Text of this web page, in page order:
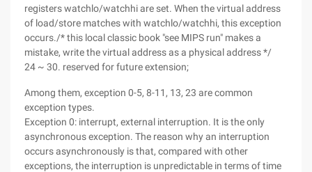
registers watchlo/watchhi are set. When the virtual address
of load/store matches with watchlo/watchhi, this exception
occurs./* this local classic book "see MIPS run" makes a
mistake, write the virtual address as a physical address */
24 ~ 30. reserved for future extension;
Among them, exception 0-5, 8-11, 13, 23 are common
exception types.
Exception 0: interrupt, external interruption. It is the only
asynchronous exception. The reason why an interruption
occurs asynchronously is that, compared with other
exceptions, the interruption is unpredictable in terms of time